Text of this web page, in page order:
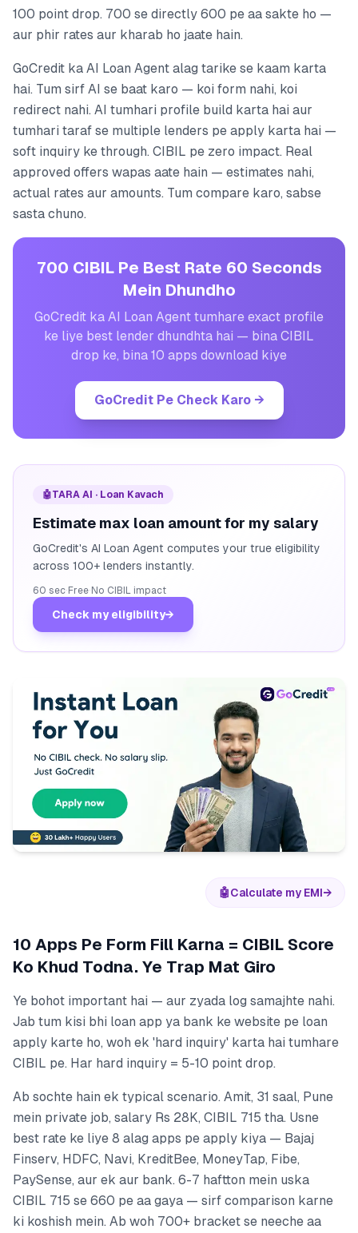
100 point drop. 700 se directly 600 pe aa sakte ho —
aur phir rates aur kharab ho jaate hain.
GoCredit ka AI Loan Agent alag tarike se kaam karta
hai. Tum sirf AI se baat karo — koi form nahi, koi
redirect nahi. AI tumhari profile build karta hai aur
tumhari taraf se multiple lenders pe apply karta hai —
soft inquiry ke through. CIBIL pe zero impact. Real
approved offers wapas aate hain — estimates nahi,
actual rates aur amounts. Tum compare karo, sabse
sasta chuno.
700 CIBIL Pe Best Rate 60 Seconds
Mein Dhundho
GoCredit ka AI Loan Agent tumhare exact profile
ke liye best lender dhundhta hai — bina CIBIL
drop ke, bina 10 apps download kiye
GoCredit Pe Check Karo→
🤖TARA AI · Loan Kavach
Estimate max loan amount for my salary
GoCredit's AI Loan Agent computes your true eligibility
across 100+ lenders instantly.
60 sec· Free· No CIBIL impact
Check my eligibility→
🤖Calculate my EMI→
10 Apps Pe Form Fill Karna = CIBIL Score
Ko Khud Todna. Ye Trap Mat Giro
Ye bohot important hai — aur zyada log samajhte nahi.
Jab tum kisi bhi loan app ya bank ke website pe loan
apply karte ho, woh ek 'hard inquiry' karta hai tumhare
CIBIL pe. Har hard inquiry = 5-10 point drop.
Ab sochte hain ek typical scenario. Amit, 31 saal, Pune
mein private job, salary Rs 28K, CIBIL 715 tha. Usne
best rate ke liye 8 alag apps pe apply kiya — Bajaj
Finserv, HDFC, Navi, KreditBee, MoneyTap, Fibe,
PaySense, aur ek aur bank. 6-7 haftton mein uska
CIBIL 715 se 660 pe aa gaya — sirf comparison karne
ki koshish mein. Ab woh 700+ bracket se neeche aa